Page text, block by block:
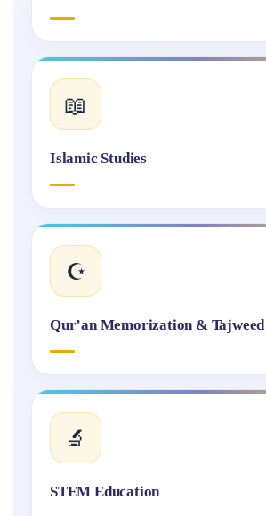
📖
Islamic Studies
☪️
Qur’an Memorization & Tajweed
🔬
STEM Education